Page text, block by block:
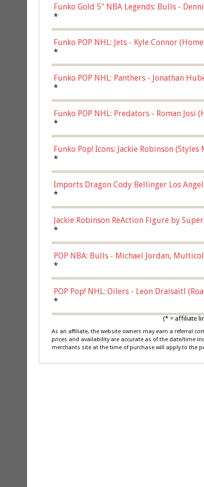
Funko Gold 5" NBA Legends: Bulls -
*
Funko POP NHL: Jets - Kyle Connor
*
Funko POP NHL: Panthers - Jonathan
Multicolor, (57821)
*
Funko POP NHL: Predators - Roman
*
Funko Pop! Icons: Jackie Robinson
Chase)
*
Imports Dragon Cody Bellinger Los
*
Jackie Robinson ReAction Figure by
*
POP NBA: Bulls - Michael Jordan,
*
POP Pop! NHL: Oilers - Leon Draisaitl
*
(* = affiliate
As an affiliate, the website owners may earn a referral
prices and availability are accurate as of the date/time
merchants site at the time of purchase will apply to the